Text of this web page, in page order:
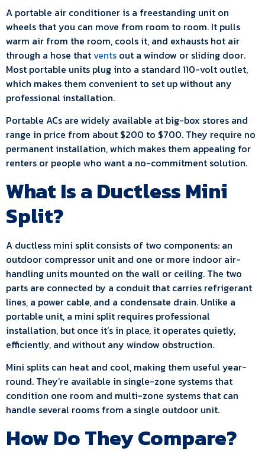
A portable air conditioner is a freestanding unit on
wheels that you can move from room to room. It pulls
warm air from the room, cools it, and exhausts hot air
through a hose thatvents out a window or sliding door.
Most portable units plug into a standard 110-volt outlet,
which makes them convenient to set up without any
professional installation.
Portable ACs are widely available at big-box stores and
range in price from about $200 to $700. They require no
permanent installation, which makes them appealing for
renters or people who want a no-commitment solution.
What Is a Ductless Mini
Split?
A ductless mini split consists of two components: an
outdoor compressor unit and one or more indoor air-
handling units mounted on the wall or ceiling. The two
parts are connected by a conduit that carries refrigerant
lines, a power cable, and a condensate drain. Unlike a
portable unit, a mini split requires professional
installation, but once it’s in place, it operates quietly,
efficiently, and without any window obstruction.
Mini splits can heat and cool, making them useful year-
round. They’re available in single-zone systems that
condition one room and multi-zone systems that can
handle several rooms from a single outdoor unit.
How Do They Compare?